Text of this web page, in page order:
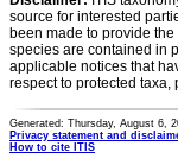
source for interested
been made to provide
species are contained in
applicable notices that
respect to protected taxa,
Generated: Thursday, August 6,
Privacy statement and
How to cite ITIS